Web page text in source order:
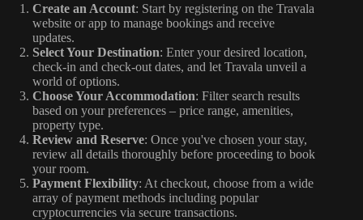
Create an Account: Start by registering on the Travala
website or app to manage bookings and receive
updates.
Select Your Destination: Enter your desired location,
check-in and check-out dates, and let Travala unveil a
world of options.
Choose Your Accommodation: Filter search results
based on your preferences – price range, amenities,
property type.
Review and Reserve: Once you've chosen your stay,
review all details thoroughly before proceeding to book
your room.
Payment Flexibility: At checkout, choose from a wide
array of payment methods including popular
cryptocurrencies via secure transactions.